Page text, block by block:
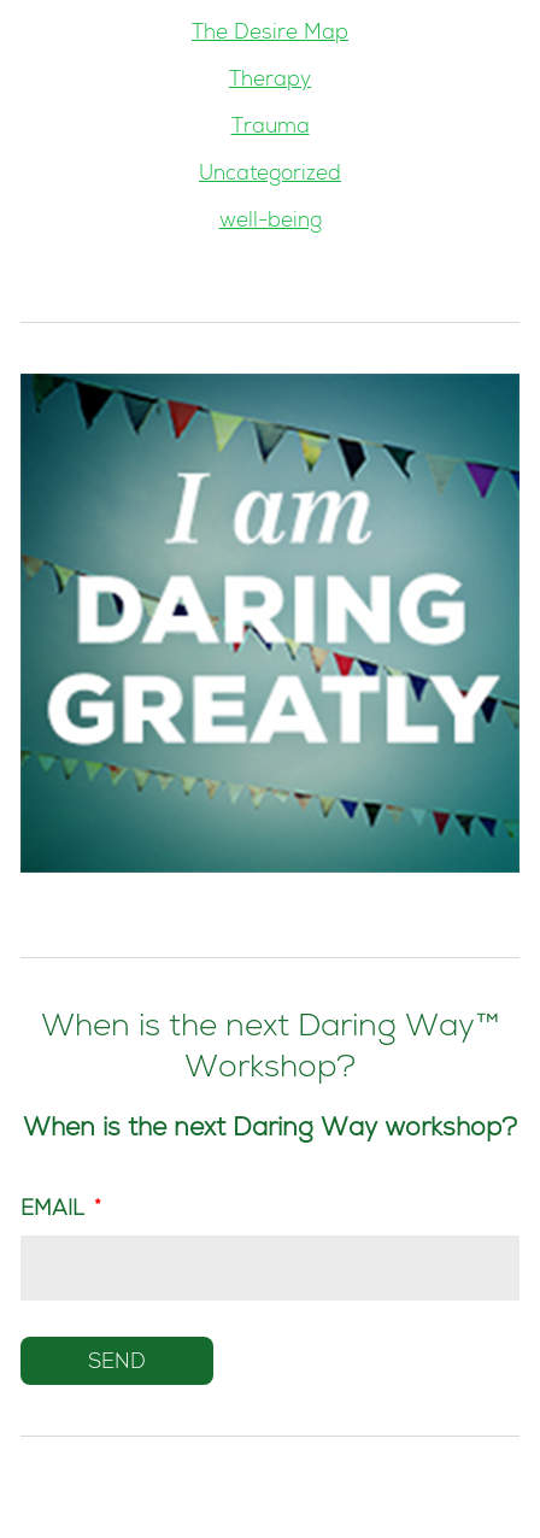
The Desire Map
Therapy
Trauma
Uncategorized
well-being
When is the next Daring Way™
Workshop?
When is the next Daring Way workshop?
EMAIL *